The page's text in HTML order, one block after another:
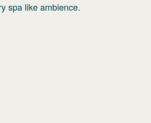
spa like ambience.